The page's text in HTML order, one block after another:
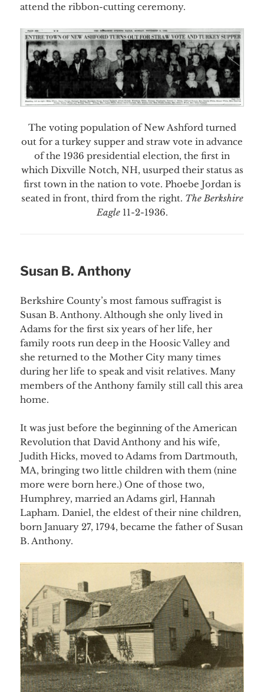
attend the ribbon-cutting ceremony.
The voting population of New Ashford turned
out for a turkey supper and straw vote in advance
of the 1936 presidential election, the first in
which Dixville Notch, NH, usurped their status as
first town in the nation to vote. Phoebe Jordan is
seated in front, third from the right. The Berkshire
Eagle11-2-1936.
Susan B. Anthony
Berkshire County’s most famous suffragist is
Susan B. Anthony. Although she only lived in
Adams for the first six years of her life, her
family roots run deep in the Hoosic Valley and
she returned to the Mother City many times
during her life to speak and visit relatives. Many
members of the Anthony family still call this area
home.
It was just before the beginning of the American
Revolution that David Anthony and his wife,
Judith Hicks, moved to Adams from Dartmouth,
MA, bringing two little children with them (nine
more were born here.) One of those two,
Humphrey, married an Adams girl, Hannah
Lapham. Daniel, the eldest of their nine children,
born January 27, 1794, became the father of Susan
B. Anthony.